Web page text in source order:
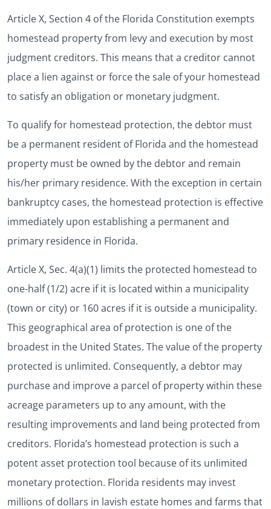
Article X, Section 4 of the Florida Constitution exempts
homestead property from levy and execution by most
judgment creditors. This means that a creditor cannot
place a lien against or force the sale of your homestead
to satisfy an obligation or monetary judgment.
To qualify for homestead protection, the debtor must
be a permanent resident of Florida and the homestead
property must be owned by the debtor and remain
his/her primary residence. With the exception in certain
bankruptcy cases, the homestead protection is effective
immediately upon establishing a permanent and
primary residence in Florida.
Article X, Sec. 4(a)(1) limits the protected homestead to
one-half (1/2) acre if it is located within a municipality
(town or city) or 160 acres if it is outside a municipality.
This geographical area of protection is one of the
broadest in the United States. The value of the property
protected is unlimited. Consequently, a debtor may
purchase and improve a parcel of property within these
acreage parameters up to any amount, with the
resulting improvements and land being protected from
creditors. Florida’s homestead protection is such a
potent asset protection tool because of its unlimited
monetary protection. Florida residents may invest
millions of dollars in lavish estate homes and farms that